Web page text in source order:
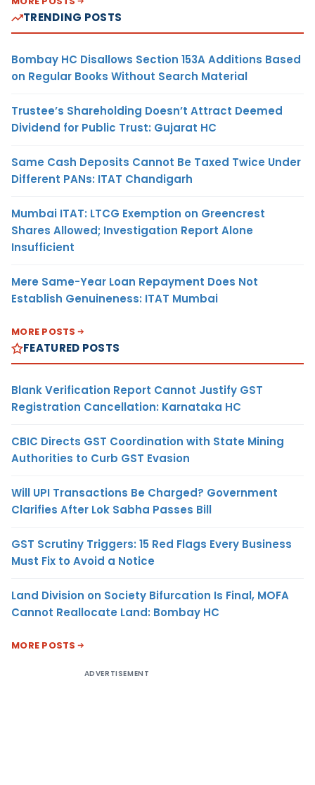
TRENDING POSTS
Bombay HC Disallows Section 153A Additions Based
on Regular Books Without Search Material
Trustee’s Shareholding Doesn’t Attract Deemed
Dividend for Public Trust: Gujarat HC
Same Cash Deposits Cannot Be Taxed Twice Under
Different PANs: ITAT Chandigarh
Mumbai ITAT: LTCG Exemption on Greencrest
Shares Allowed; Investigation Report Alone
Insufficient
Mere Same-Year Loan Repayment Does Not
Establish Genuineness: ITAT Mumbai
MORE POSTS
FEATURED POSTS
Blank Verification Report Cannot Justify GST
Registration Cancellation: Karnataka HC
CBIC Directs GST Coordination with State Mining
Authorities to Curb GST Evasion
Will UPI Transactions Be Charged? Government
Clarifies After Lok Sabha Passes Bill
GST Scrutiny Triggers: 15 Red Flags Every Business
Must Fix to Avoid a Notice
Land Division on Society Bifurcation Is Final, MOFA
Cannot Reallocate Land: Bombay HC
MORE POSTS
ADVERTISEMENT